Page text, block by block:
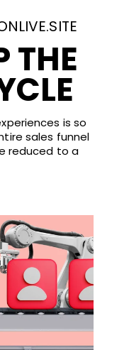
THE
is so
sales funnel
reduced to a